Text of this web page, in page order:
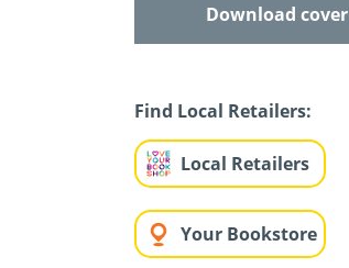
Download cover
Find Local Retailers:
Local Retailers
Your Bookstore